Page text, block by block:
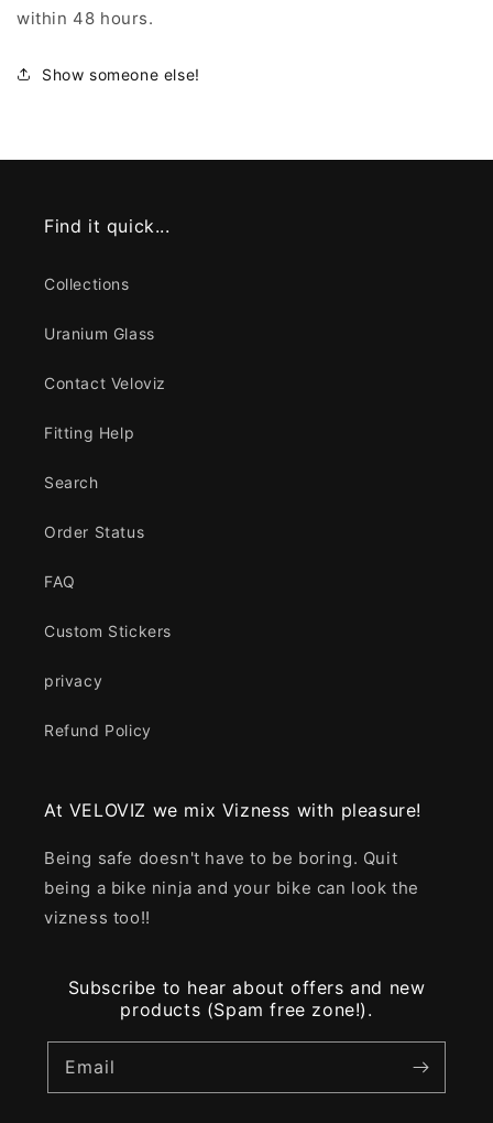
within 48 hours.
Show someone else!
Find it quick...
Collections
Uranium Glass
Contact Veloviz
Fitting Help
Search
Order Status
FAQ
Custom Stickers
privacy
Refund Policy
At VELOVIZ we mix Vizness with pleasure!
Being safe doesn't have to be boring. Quit
being a bike ninja and your bike can look the
vizness too!!
Subscribe to hear about offers and new
products (Spam free zone!).
Email